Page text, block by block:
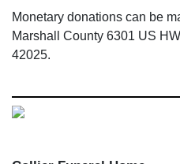
Monetary donations can be
Marshall County 6301 US
42025.